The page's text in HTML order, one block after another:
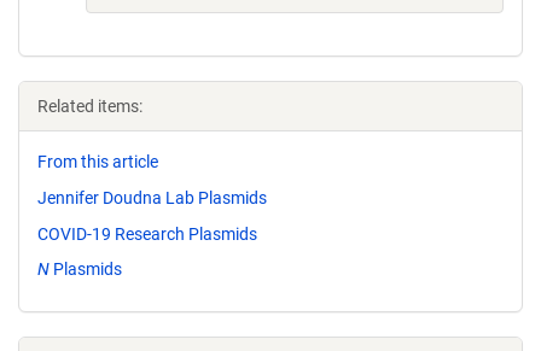
Related items:
From this article
Jennifer Doudna Lab Plasmids
COVID-19 Research Plasmids
N Plasmids